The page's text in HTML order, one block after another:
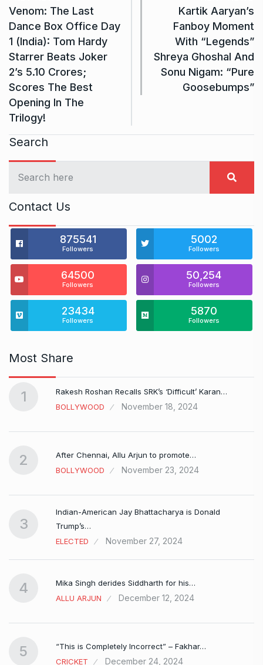
Venom: The Last
Dance Box Office Day
1 (India): Tom Hardy
Starrer Beats Joker
2’s 5.10 Crores;
Scores The Best
Opening In The
Trilogy!
Kartik Aaryan’s
Fanboy Moment
With “Legends”
Shreya Ghoshal And
Sonu Nigam: “Pure
Goosebumps”
Search
Contact Us
875541
Followers
5002
Followers
64500
Followers
50,254
Followers
23434
Followers
5870
Followers
Most Share
1
Rakesh Roshan Recalls SRK’s ‘Difficult’ Karan…
BOLLYWOOD
November 18, 2024
2
After Chennai, Allu Arjun to promote…
BOLLYWOOD
November 23, 2024
3
Indian-American Jay Bhattacharya is Donald
Trump’s…
ELECTED
November 27, 2024
4
Mika Singh derides Siddharth for his…
ALLU ARJUN
December 12, 2024
5
“This is Completely Incorrect” – Fakhar…
CRICKET
December 24, 2024